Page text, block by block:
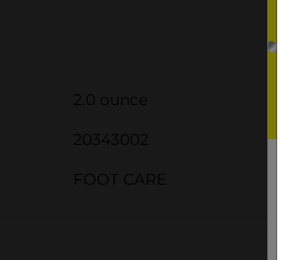
2.0 ounce
20343002
FOOT CARE